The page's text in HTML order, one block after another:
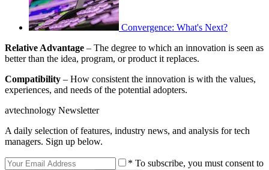
Convergence: What's Next?
Relative Advantage – The degree to which an innovation is seen as
better than the idea, program, or product it replaces.
Compatibility – How consistent the innovation is with the values,
experiences, and needs of the potential adopters.
avtechnology Newsletter
A daily selection of features, industry news, and analysis for tech
managers. Sign up below.
* To subscribe, you must consent to